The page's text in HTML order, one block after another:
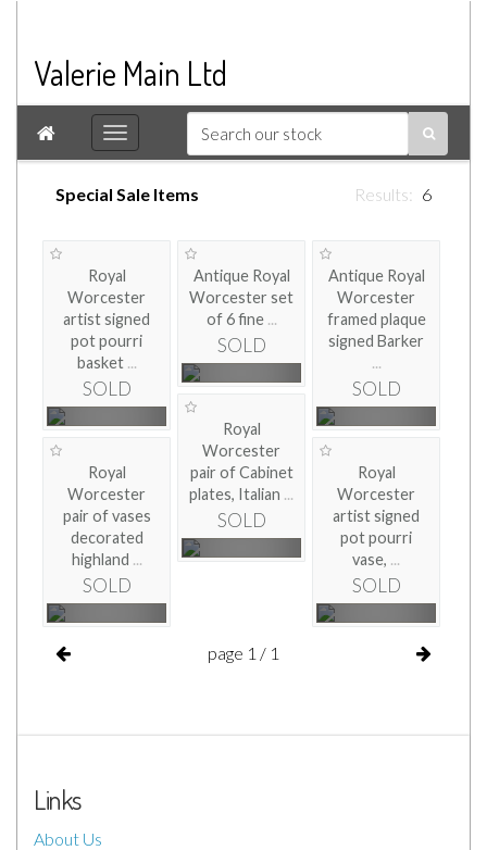
Valerie Main Ltd

Special Sale Items 6
Royal
Worcester
artist signed
pot pourri
basket ...
SOLD
Antique Royal
Worcester set
of 6 fine ...
SOLD
Antique Royal
Worcester
framed plaque
signed Barker
...
SOLD
Royal
Worcester
pair of Cabinet
plates, Italian ...
SOLD
Royal
Worcester
pair of vases
decorated
highland ...
SOLD
Royal
Worcester
artist signed
pot pourri
vase, ...
SOLD
page 1 / 1
Links
About Us